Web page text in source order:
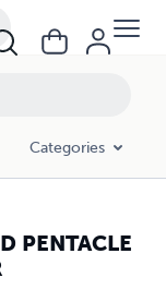
Categories
PENTACLE